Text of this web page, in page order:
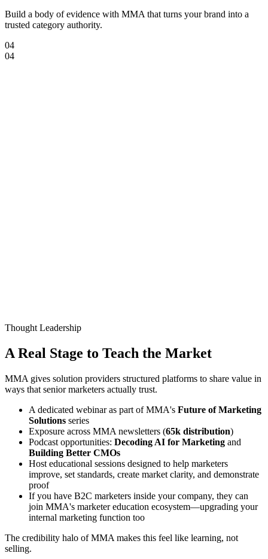
Build a body of evidence with MMA that turns your brand into a
trusted category authority.
04
04
Thought Leadership
A Real Stage to Teach the Market
MMA gives solution providers structured platforms to share value in
ways that senior marketers actually trust.
A dedicated webinar as part of MMA's Future of Marketing
Solutions series
Exposure across MMA newsletters (65k distribution)
Podcast opportunities: Decoding AI for Marketing and
Building Better CMOs
Host educational sessions designed to help marketers
improve, set standards, create market clarity, and demonstrate
proof
If you have B2C marketers inside your company, they can
join MMA's marketer education ecosystem—upgrading your
internal marketing function too
The credibility halo of MMA makes this feel like learning, not
selling.